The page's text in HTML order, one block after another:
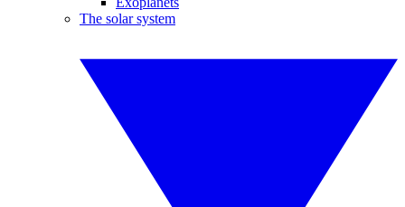
The solar system